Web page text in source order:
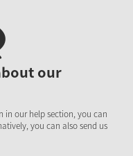
our
in our help section, you can
you can also send us